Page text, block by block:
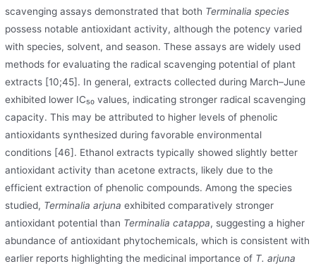
scavenging assays demonstrated that both Terminalia species
possess notable antioxidant activity, although the potency varied
with species, solvent, and season. These assays are widely used
methods for evaluating the radical scavenging potential of plant
extracts [10;45]. In general, extracts collected during March–June
exhibited lower IC₅₀ values, indicating stronger radical scavenging
capacity. This may be attributed to higher levels of phenolic
antioxidants synthesized during favorable environmental
conditions [46]. Ethanol extracts typically showed slightly better
antioxidant activity than acetone extracts, likely due to the
efficient extraction of phenolic compounds. Among the species
studied, Terminalia arjunaexhibited comparatively stronger
antioxidant potential than Terminalia catappa, suggesting a higher
abundance of antioxidant phytochemicals, which is consistent with
earlier reports highlighting the medicinal importance of T. arjuna